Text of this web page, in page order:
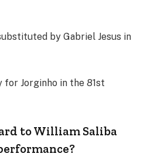
by Gabriel Jesus in
for Jorginho in the 81st
to William Saliba